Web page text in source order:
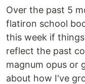
Over the past 5
flatiron school
this week if
reflect the past
magnum opus or
about how I've